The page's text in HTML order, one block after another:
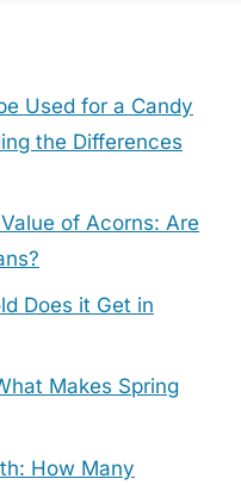
Used for a Candy
the Differences
of Acorns: Are
Does it Get in
Makes Spring
How Many